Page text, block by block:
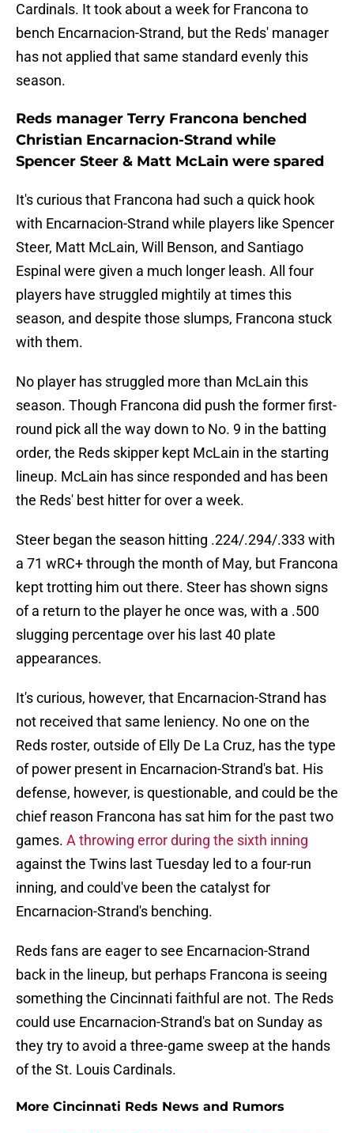
Cardinals. It took about a week for Francona to
bench Encarnacion-Strand, but the Reds' manager
has not applied that same standard evenly this
season.
Reds manager Terry Francona benched
Christian Encarnacion-Strand while
Spencer Steer & Matt McLain were spared
It's curious that Francona had such a quick hook
with Encarnacion-Strand while players like Spencer
Steer, Matt McLain, Will Benson, and Santiago
Espinal were given a much longer leash. All four
players have struggled mightily at times this
season, and despite those slumps, Francona stuck
with them.
No player has struggled more than McLain this
season. Though Francona did push the former first-
round pick all the way down to No. 9 in the batting
order, the Reds skipper kept McLain in the starting
lineup. McLain has since responded and has been
the Reds' best hitter for over a week.
Steer began the season hitting .224/.294/.333 with
a 71 wRC+ through the month of May, but Francona
kept trotting him out there. Steer has shown signs
of a return to the player he once was, with a .500
slugging percentage over his last 40 plate
appearances.
It's curious, however, that Encarnacion-Strand has
not received that same leniency. No one on the
Reds roster, outside of Elly De La Cruz, has the type
of power present in Encarnacion-Strand's bat. His
defense, however, is questionable, and could be the
chief reason Francona has sat him for the past two
games. A throwing error during the sixth inning
against the Twins last Tuesday led to a four-run
inning, and could've been the catalyst for
Encarnacion-Strand's benching.
Reds fans are eager to see Encarnacion-Strand
back in the lineup, but perhaps Francona is seeing
something the Cincinnati faithful are not. The Reds
could use Encarnacion-Strand's bat on Sunday as
they try to avoid a three-game sweep at the hands
of the St. Louis Cardinals.
More Cincinnati Reds News and Rumors